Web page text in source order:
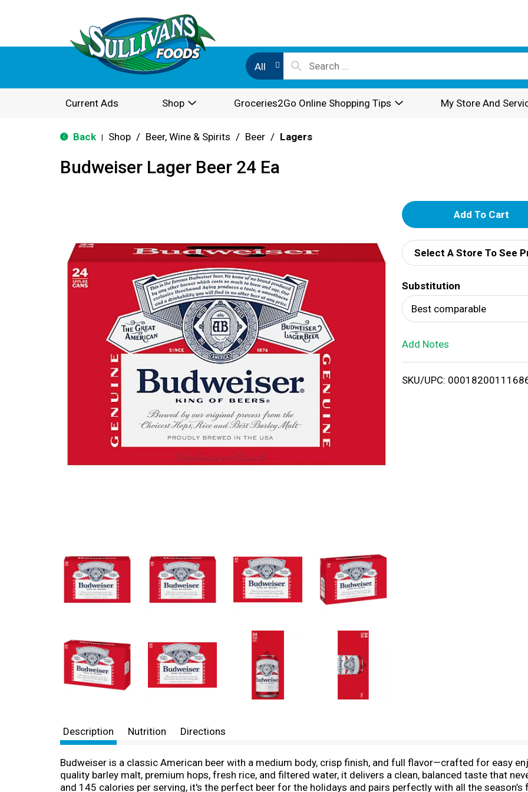
All
Current Ads Shop Groceries2Go Online Shopping Tips My Store And
Back Shop / Beer, Wine & Spirits / Beer / Lagers
Budweiser Lager Beer 24 Ea
A
d
d
T
o
i
Select A Store To See
Substitution
Best comparable
Add Notes
SKU/UPC:
Description Nutrition Directions
Budweiser is a classic American beer with a medium body, crisp finish, and full flavor—crafted for easy
quality barley malt, premium hops, fresh rice, and filtered water, it delivers a clean, balanced taste that
and 145 calories per serving, it's the perfect beer for the holidays and pairs perfectly with all the